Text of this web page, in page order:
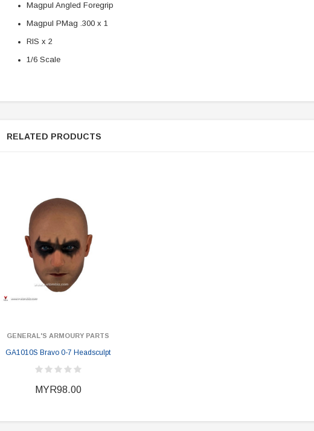
Soldier Story SSG009 Ubisoft The
Division 2 Heather Ward Agent
Magpul Angled Foregrip
Magpul PMag .300 x 1
RIS x 2
1/6 Scale
RELATED PRODUCTS
GENERAL'S ARMOURY PARTS
GA1010S Bravo 0-7 Headsculpt
MYR98.00